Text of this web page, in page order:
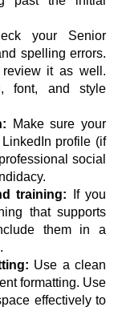
your Senior
spelling errors.
it as well.
font, and style
Make sure your
profile (if
social
training: If you
that supports
them in a
Use a clean
formatting. Use
effectively to